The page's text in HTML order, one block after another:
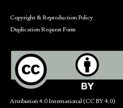
Copyright & Reproduction Policy
Duplication Request Form
Attribution 4.0 International (CC BY 4.0)